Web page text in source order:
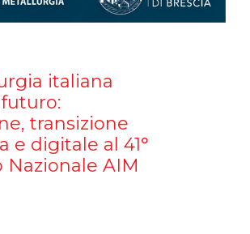
italiana
transizione
e digitale al 41°
Nazionale AIM